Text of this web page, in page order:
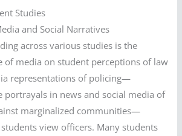
Studies
and Social Narratives
across various studies is the
of media on student perceptions of law
representations of policing—
portrayals in news and social media of
marginalized communities—
view officers. Many students